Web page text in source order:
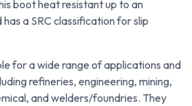
boot heat resistant up to an
a SRC classification for slip
for a wide range of applications and
refineries, engineering, mining,
and welders/foundries. They